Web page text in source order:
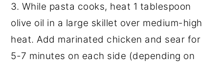
3. While pasta cooks, heat 1 tablespoon
olive oil in a large skillet over medium-high
heat. Add marinated chicken and sear for
5-7 minutes on each side (depending on